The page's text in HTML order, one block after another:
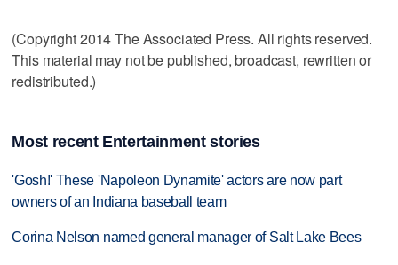
(Copyright 2014 The Associated Press. All rights reserved.
This material may not be published, broadcast, rewritten or
redistributed.)
Most recent Entertainment stories
'Gosh!' These 'Napoleon Dynamite' actors are now part
owners of an Indiana baseball team
Corina Nelson named general manager of Salt Lake Bees